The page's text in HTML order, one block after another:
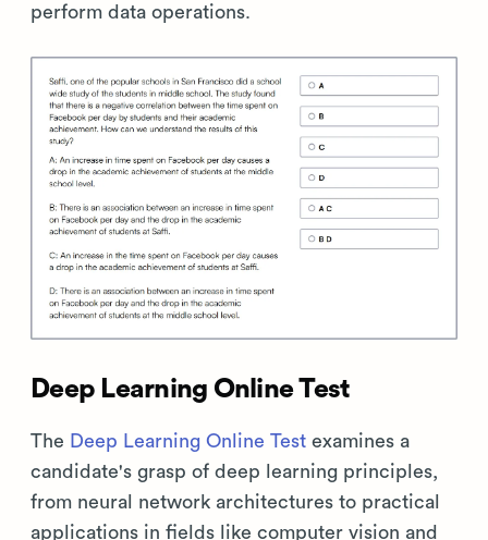
perform data operations.
Deep Learning Online Test
The Deep Learning Online Test examines a
candidate's grasp of deep learning principles,
from neural network architectures to practical
applications in fields like computer vision and